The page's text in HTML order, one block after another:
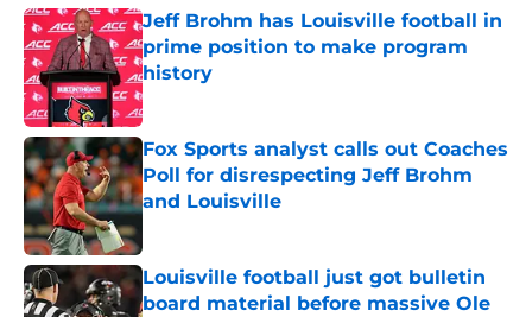
Jeff Brohm has Louisville football in
prime position to make program
history
Published by on Invalid Date
Fox Sports analyst calls out Coaches
Poll for disrespecting Jeff Brohm
and Louisville
Louisville football just got bulletin
board material before massive Ole